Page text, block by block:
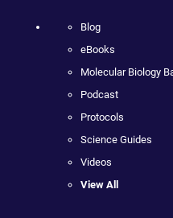
Blog
eBooks
Molecular Biology
Podcast
Protocols
Science Guides
Videos
View All